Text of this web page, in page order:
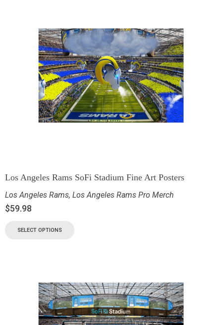
Los Angeles Rams SoFi Stadium Fine Art Posters
Los Angeles Rams, Los Angeles Rams Pro Merch
$59.98
SELECT OPTIONS